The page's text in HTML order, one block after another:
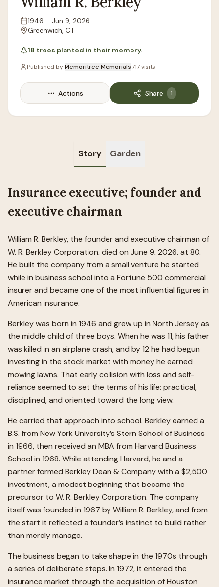
Lifespan
1946 – Jun 9, 2026
Location
Greenwich, CT
18 trees planted in their memory.
Published byMemoritree Memorials·717visits
Actions Share 1
Story Garden
Insurance executive; founder and
executive chairman
William R. Berkley, the founder and executive chairman of
W. R. Berkley Corporation, died on June 9, 2026, at 80.
He built the company from a small venture he started
while in business school into a Fortune 500 commercial
insurer and became one of the most influential figures in
American insurance.
Berkley was born in 1946 and grew up in North Jersey as
the middle child of three boys. When he was 11, his father
was killed in an airplane crash, and by 12 he had begun
investing in the stock market with money he earned
mowing lawns. That early collision with loss and self-
reliance seemed to set the terms of his life: practical,
disciplined, and oriented toward the long view.
He carried that approach into school. Berkley earned a
B.S. from New York University’s Stern School of Business
in 1966, then received an MBA from Harvard Business
School in 1968. While attending Harvard, he and a
partner formed Berkley Dean & Company with a $2,500
investment, a modest beginning that became the
precursor to W. R. Berkley Corporation. The company
itself was founded in 1967 by William R. Berkley, and from
the start it reflected a founder’s instinct to build rather
than merely manage.
The business began to take shape in the 1970s through
a series of deliberate steps. In 1972, it entered the
insurance market through the acquisition of Houston